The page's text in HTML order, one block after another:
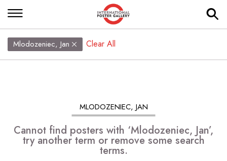
Mlodozeniec, Jan Clear All
MLODOZENIEC, JAN
Cannot find posters with ‘Mlodozeniec, Jan’,
try another term or remove some search
terms.